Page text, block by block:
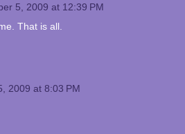
5, 2009 at 12:39 PM
That is all.
2009 at 8:03 PM